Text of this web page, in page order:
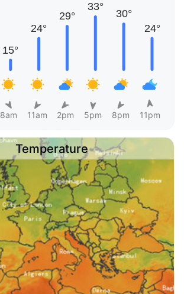
8am 11am 2pm 5pm 8pm 11pm
Temperature